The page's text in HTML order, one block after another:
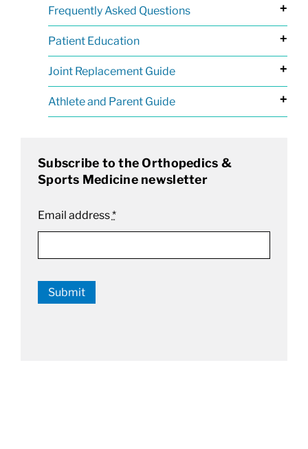
Frequently Asked Questions +
Patient Education +
Joint Replacement Guide +
Athlete and Parent Guide +
Subscribe to the Orthopedics &
Sports Medicine newsletter
Email address*
Submit